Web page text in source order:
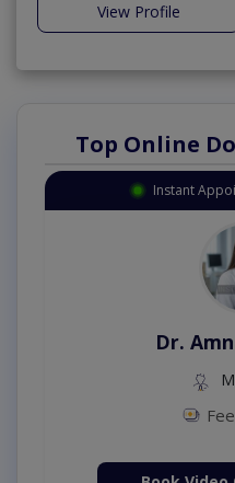
View Profile
Top Online
Instant
Dr.